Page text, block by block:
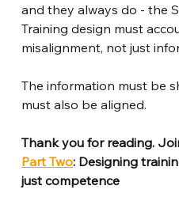
and they always do - the
Training design must
misalignment, not just
The information must be
must also be aligned.
Thank you for reading.
Part Two: Designing
just competence